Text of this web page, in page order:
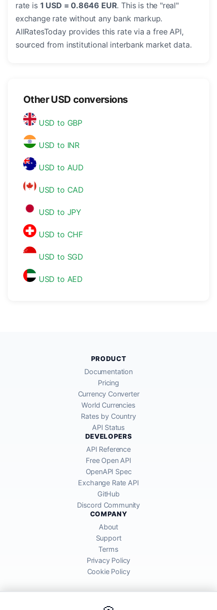
rate is 1 USD = 0.8646 EUR. This is the "real"
exchange rate without any bank markup.
AllRatesToday provides this rate via a free API,
sourced from institutional interbank market data.
Other USD conversions
USD to GBP
USD to INR
USD to AUD
USD to CAD
USD to JPY
USD to CHF
USD to SGD
USD to AED
PRODUCT
Documentation
Pricing
Currency Converter
World Currencies
Rates by Country
API Status
DEVELOPERS
API Reference
Free Open API
OpenAPI Spec
Exchange Rate API
GitHub
Discord Community
COMPANY
About
Support
Terms
Privacy Policy
Cookie Policy